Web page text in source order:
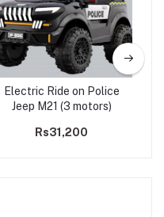
Electric Ride on Police
Jeep M21 (3 motors)
Rs31,200